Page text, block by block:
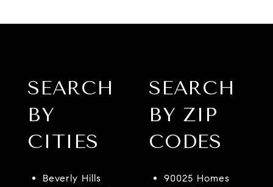
SEARCH
BY
CITIES
Beverly Hills
SEARCH
BY ZIP
CODES
90025 Homes